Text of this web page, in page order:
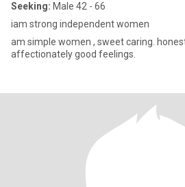
Seeking: Male 42 - 66
iam strong independent women
am simple women , sweet caring.
affectionately good feelings.